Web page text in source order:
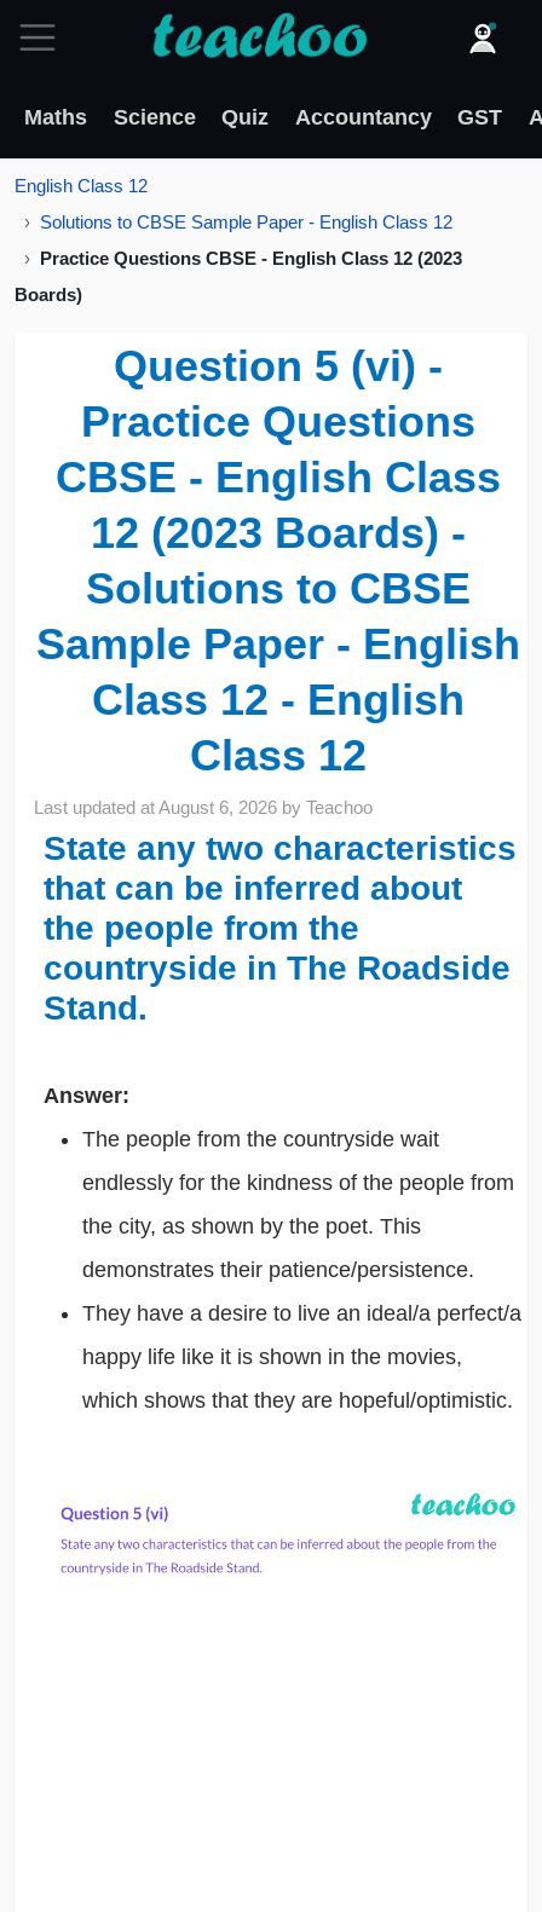
Maths Science Quiz Accountancy GST
English Class 12
Solutions to CBSE Sample Paper - English Class 12
Practice Questions CBSE - English Class 12 (2023
Boards)
Question 5 (vi) -
Practice Questions
CBSE - English Class
12 (2023 Boards) -
Solutions to CBSE
Sample Paper - English
Class 12 - English
Class 12
Last updated atAugust 6, 2026 byTeachoo
State any two characteristics
that can be inferred about
the people from the
countryside in The Roadside
Stand.
Answer:
The people from the countryside wait
endlessly for the kindness of the people from
the city, as shown by the poet. This
demonstrates their patience/persistence.
They have a desire to live an ideal/a perfect/a
happy life like it is shown in the movies,
which shows that they are hopeful/optimistic.